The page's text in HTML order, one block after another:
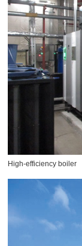
High-efficiency boiler